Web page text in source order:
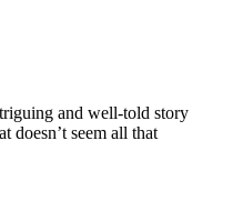
and well-told story
doesn’t seem all that